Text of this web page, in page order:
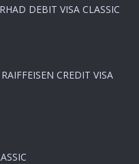
DEBIT VISA CLASSIC
CREDIT VISA